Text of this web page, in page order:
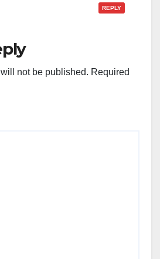
REPLY
not be published. Required